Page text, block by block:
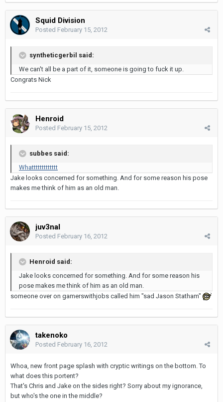
Squid Division
Posted February 15, 2012
syntheticgerbil said:
We can't all be a part of it, someone is going to fuck it up.
Congrats Nick
Henroid
Posted February 15, 2012
subbes said:
Whattttttttttttt
Jake looks concerned for something. And for some reason his pose
makes me think of him as an old man.
juv3nal
Posted February 16, 2012
Henroid said:
Jake looks concerned for something. And for some reason his
pose makes me think of him as an old man.
someone over on gamerswithjobs called him "sad Jason Statham"
takenoko
Posted February 16, 2012
Whoa, new front page splash with cryptic writings on the bottom. To
what does this portent?
That's Chris and Jake on the sides right? Sorry about my ignorance,
but who's the one in the middle?